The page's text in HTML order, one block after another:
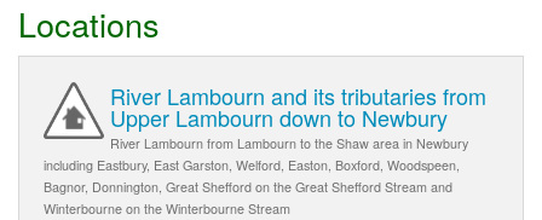
Locations
River Lambourn and its tributaries from
Upper Lambourn down to Newbury
River Lambourn from Lambourn to the Shaw area in Newbury
including Eastbury, East Garston, Welford, Easton, Boxford, Woodspeen,
Bagnor, Donnington, Great Shefford on the Great Shefford Stream and
Winterbourne on the Winterbourne Stream